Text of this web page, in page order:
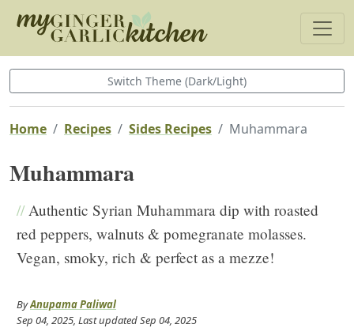
Switch Theme (Dark/Light)
Home Recipes Sides Recipes Muhammara
Muhammara
//Authentic Syrian Muhammara dip with roasted
red peppers, walnuts & pomegranate molasses.
Vegan, smoky, rich & perfect as a mezze!
ByAnupama Paliwal
Sep 04, 2025, Last updatedSep 04, 2025